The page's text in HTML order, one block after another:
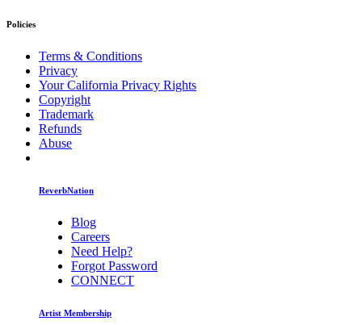
Policies
Terms & Conditions
Privacy
Your California Privacy Rights
Copyright
Trademark
Refunds
Abuse
ReverbNation
Blog
Careers
Need Help?
Forgot Password
CONNECT
Artist Membership